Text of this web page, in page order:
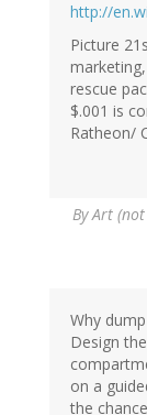
http://
Picture
rescue
$.001 is
Ratheon/
ByArt
Why
Design
on a
the